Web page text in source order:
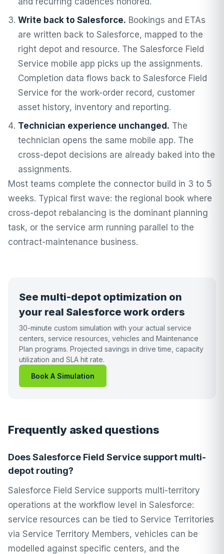
Write back to Salesforce. Bookings and ETAs
are written back to Salesforce, mapped to the
right depot and resource. The Salesforce Field
Service mobile app picks up the assignments.
Completion data flows back to Salesforce Field
Service for the work-order record, customer
asset history, inventory and reporting.
Technician experience unchanged. The
technician opens the same mobile app. The
cross-depot decisions are already baked into the
assignments.
Most teams complete the connector build in 3 to 5
weeks. Typical first wave: the regional book where
cross-depot rebalancing is the dominant planning
task, or the service arm running parallel to the
contract-maintenance business.
See multi-depot optimization on
your real Salesforce work orders
30-minute custom simulation with your actual service
centers, service resources, vehicles and Maintenance
Plan programs. Projected savings in drive time, capacity
utilization and SLA hit rate.
Book A Simulation
Frequently asked questions
Does Salesforce Field Service support multi-
depot routing?
Salesforce Field Service supports multi-territory
operations at the workflow level in Salesforce:
service resources can be tied to Service Territories
via Service Territory Members, vehicles can be
modelled against specific centers, and the